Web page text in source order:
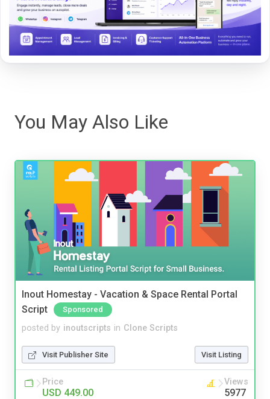
You May Also Like
Inout Homestay - Vacation & Space Rental Portal
Script
Sponsored
posted by inoutscripts in Clone Scripts
Visit Publisher Site Visit Listing
Price
USD 449.00
Views
5977